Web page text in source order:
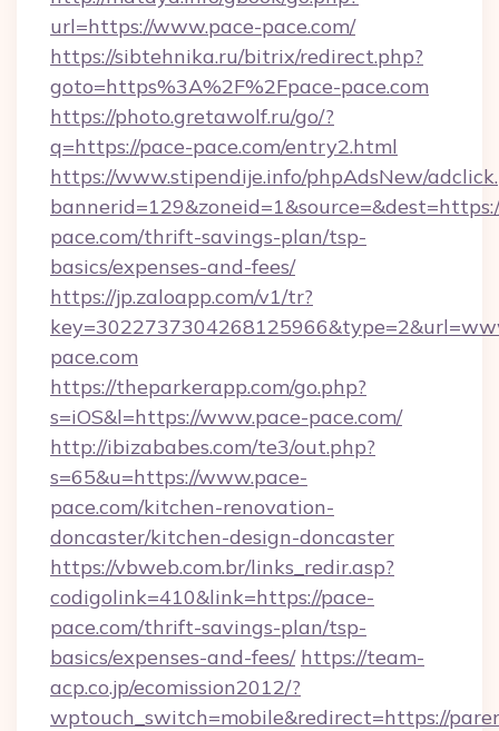
url=https://www.pace-pace.com/
https://sibtehnika.ru/bitrix/redirect.php?
goto=https%3A%2F%2Fpace-pace.com
https://photo.gretawolf.ru/go/?
q=https://pace-pace.com/entry2.html
https://www.stipendije.info/phpAdsNew/
pace.com/thrift-savings-plan/tsp-
basics/expenses-and-fees/
https://jp.zaloapp.com/v1/tr?
pace.com
https://theparkerapp.com/go.php?
s=iOS&l=https://www.pace-pace.com/
http://ibizababes.com/te3/out.php?
s=65&u=https://www.pace-
pace.com/kitchen-renovation-
doncaster/kitchen-design-doncaster
https://vbweb.com.br/links_redir.asp?
codigolink=410&link=https://pace-
pace.com/thrift-savings-plan/tsp-
basics/expenses-and-fees/ https://team-
acp.co.jp/ecomission2012/?
wptouch_switch=mobile&redirect=https://